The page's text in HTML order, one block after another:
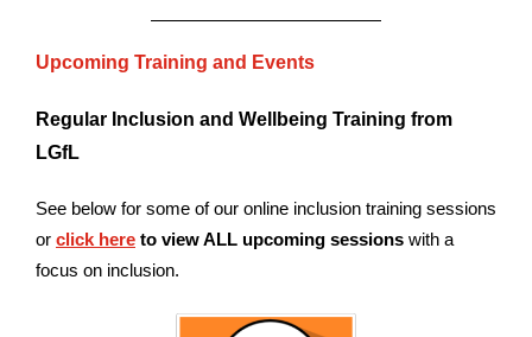
Upcoming Training and Events
Regular Inclusion and Wellbeing Training from
LGfL
See below for some of our online inclusion training sessions
or click here to view ALL upcoming sessions with a
focus on inclusion.